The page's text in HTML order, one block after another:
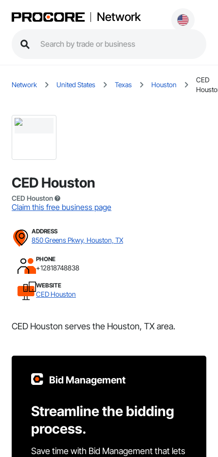
Network
Network United States Texas Houston
CED
CED Houston
CED Houston
Claim this free business page
ADDRESS
850 Greens Pkwy, Houston, TX
PHONE
+12818748838
WEBSITE
CED Houston
CED Houston serves the Houston, TX area.
Bid Management
Streamline the bidding
process.
Save time with Bid Management that lets